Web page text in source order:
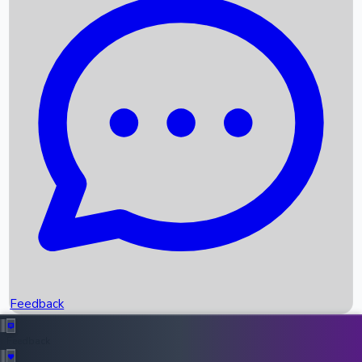
Recent News
Box Office Records
Upcoming Movies
Recent OTT Movies
Feedback